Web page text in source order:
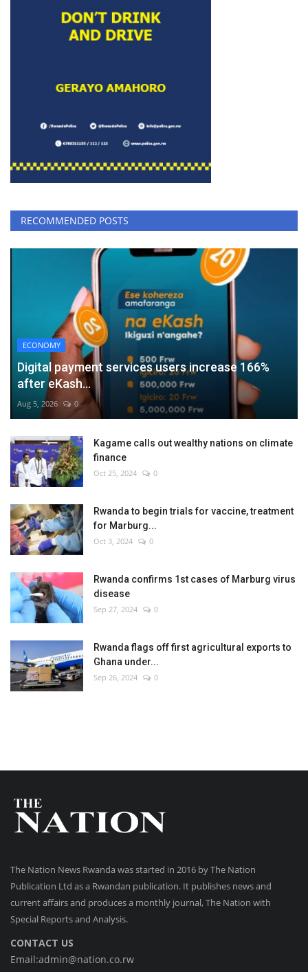
RECOMMENDED POSTS
ECONOMY
Digital payment services users increase 166%
after eKash...
Aug 5, 2026 0
Kagame calls out wealthy nations on climate
finance
Oct 25, 2024 0
Rwanda to begin trials for vaccine, treatment
for Marburg...
Oct 3, 2024 0
Rwanda confirms 1st cases of Marburg virus
disease
Sep 27, 2024 0
Rwanda flags off first agricultural exports to
Ghana under...
Sep 26, 2024 0
The Nation News Rwanda was started in 2016 by The Nation
Publication Ltd as a Rwandan publication. It publishes news and
current affairs and produces a monthly journal, The Nation with
Special Reports and Analysis.
CONTACT US
Email:admin@nation.co.rw